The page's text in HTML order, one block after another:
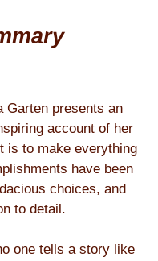
Garten presents an
account of her
is to make everything
have been
choices, and
to detail.
one tells a story like